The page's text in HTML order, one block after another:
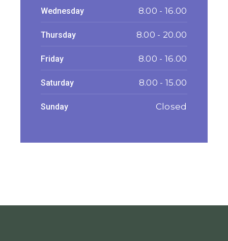
Wednesday 8.00 - 16.00
Thursday 8.00 - 20.00
Friday 8.00 - 16.00
Saturday 8.00 - 15.00
Sunday Closed